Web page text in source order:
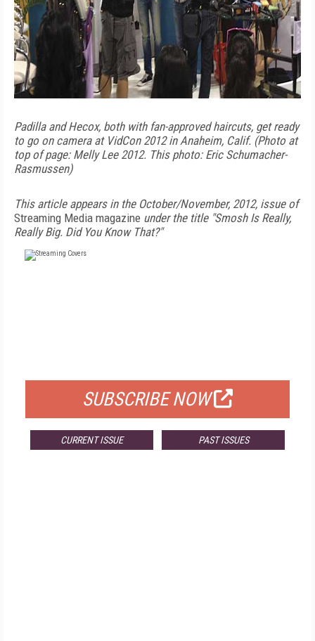
Padilla and Hecox, both with fan-approved haircuts, get ready
to go on camera at VidCon 2012 in Anaheim, Calif. (Photo at
top of page: Melly Lee 2012. This photo: Eric Schumacher-
Rasmussen)
This article appears in the October/November, 2012, issue of
Streaming Media magazine under the title "Smosh Is Really,
Really Big. Did You Know That?"
SUBSCRIBE NOW
CURRENT ISSUE PAST ISSUES